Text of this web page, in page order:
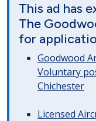
This ad has
The
for
Goodwood
Voluntary
Chichester
Licensed